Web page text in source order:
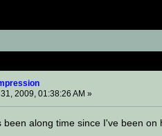
Impression (Read 23241
2009, 01:38:26 AM »
been along time since I've been